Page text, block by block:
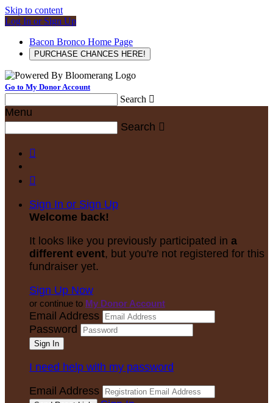
Skip to content
Log In or Sign Up
Bacon Bronco Home Page
PURCHASE CHANCES HERE!
Go to My Donor Account
Search 
Menu
Search 


Sign In or Sign Up
Welcome back!
It looks like you previously participated in a
different event, but you're not registered for this
fundraiser yet.
Sign Up Now
or continue to My Donor Account
Email Address
Password
I need help with my password
Email Address